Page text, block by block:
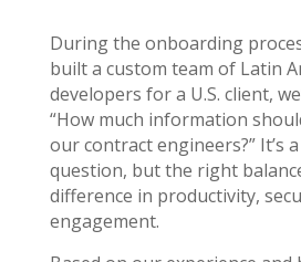
During the onboarding
built a custom team of Latin
developers for a U.S. client,
“How much information
our contract engineers?” It’s
question, but the right
difference in productivity,
engagement.